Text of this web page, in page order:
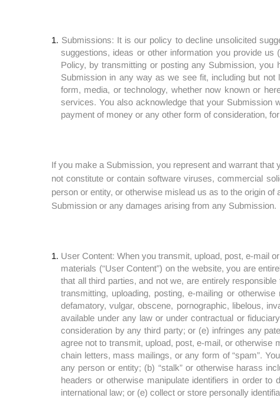
Submissions: It is our policy to decline unsolicited
suggestions, ideas or other information you provide us
Policy, by transmitting or posting any Submission,
Submission in any way as we see fit, including but
form, media, or technology, whether now known or
services. You also acknowledge that your Submission
payment of money or any other form of consideration,
If you make a Submission, you represent and warrant
not constitute or contain software viruses, commercial
person or entity, or otherwise mislead us as to the origin
Submission or any damages arising from any Submission.
User Content: When you transmit, upload, post, e-mail
materials (“User Content”) on the website, you are
that all third parties, and not we, are entirely
transmitting, uploading, posting, e-mailing or
defamatory, vulgar, obscene, pornographic, libelous,
available under any law or under contractual or
consideration by any third party; or (e) infringes any
agree not to transmit, upload, post, e-mail, or otherwise
chain letters, mass mailings, or any form of “spam”.
any person or entity; (b) “stalk” or otherwise harass
headers or otherwise manipulate identifiers in order
international law; or (e) collect or store personally